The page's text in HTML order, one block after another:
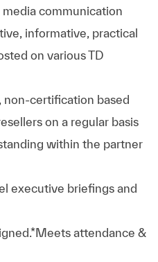
communication
informative, practical
on various TD
certification based
on a regular basis
within the partner
executive briefings and
*Meets attendance &